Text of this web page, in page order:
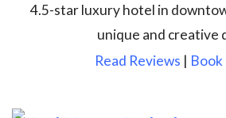
4.5-star luxury hotel in
unique and creative
Read Reviews | Book